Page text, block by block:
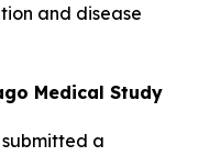
and disease
Medical Study
submitted a